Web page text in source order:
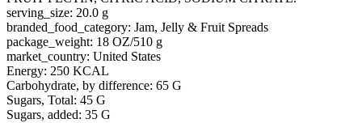
serving_size: 20.0 g
branded_food_category: Jam, Jelly & Fruit Spreads
package_weight: 18 OZ/510 g
market_country: United States
Energy: 250 KCAL
Carbohydrate, by difference: 65 G
Sugars, Total: 45 G
Sugars, added: 35 G